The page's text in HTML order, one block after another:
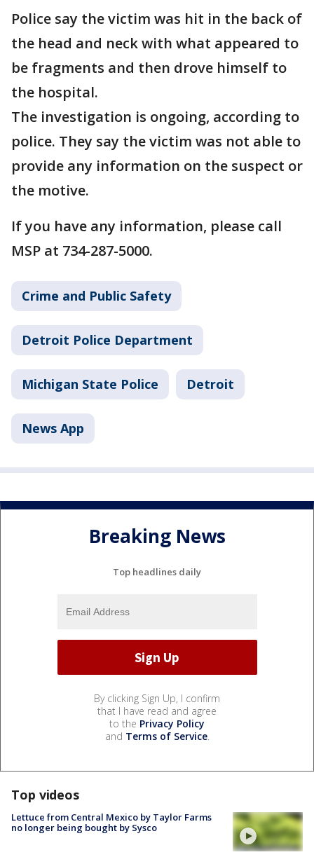
Police say the victim was hit in the back of
the head and neck with what appeared to
be fragments and then drove himself to
the hospital.
The investigation is ongoing, according to
police. They say the victim was not able to
provide any information on the suspect or
the motive.
If you have any information, please call
MSP at 734-287-5000.
Crime and Public Safety
Detroit Police Department
Michigan State Police Detroit
News App
Breaking News
Top headlines daily
By clicking Sign Up, I confirm
that I have read and agree
to the Privacy Policy
and Terms of Service.
Top videos
Lettuce from Central Mexico by Taylor Farms
no longer being bought by Sysco